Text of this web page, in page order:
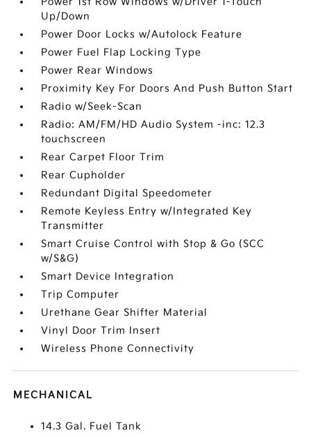
Up/Down
Power Door Locks w/Autolock Feature
Power Fuel Flap Locking Type
Power Rear Windows
Proximity Key For Doors And Push Button Start
Radio w/Seek-Scan
Radio: AM/FM/HD Audio System -inc: 12.3
touchscreen
Rear Carpet Floor Trim
Rear Cupholder
Redundant Digital Speedometer
Remote Keyless Entry w/Integrated Key
Transmitter
Smart Cruise Control with Stop & Go (SCC
w/S&G)
Smart Device Integration
Trip Computer
Urethane Gear Shifter Material
Vinyl Door Trim Insert
Wireless Phone Connectivity
MECHANICAL
14.3 Gal. Fuel Tank